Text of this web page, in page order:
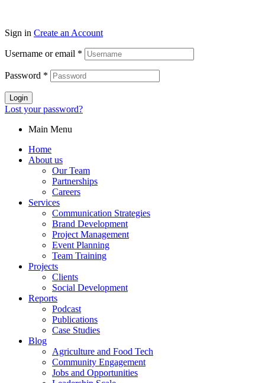
Sign in Create an Account
Username or email *
Password *
Login
Lost your password?
Main Menu
Home
About us
Our Team
Partnerships
Careers
Services
Communication Strategies
Brand Development
Project Management
Event Planning
Team Training
Projects
Clients
Social Development
Reports
Podcast
Publications
Case Studies
Blog
Agriculture and Food Tech
Community Engagement
Jobs and Opportunities